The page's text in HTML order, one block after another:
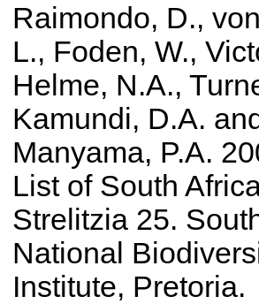
Raimondo, D.,
L., Foden, W.,
Helme, N.A.,
Kamundi, D.A.
Manyama, P.A.
List of South
Strelitzia 25.
National
Institute, Pretoria.